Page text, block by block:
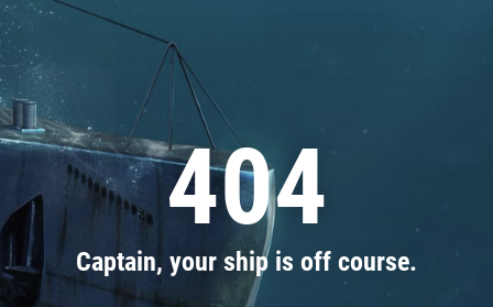
404
Captain, your ship is off course.